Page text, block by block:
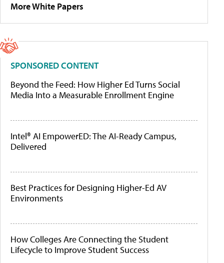
More White Papers
SPONSORED CONTENT
Beyond the Feed: How Higher Ed Turns Social
Media Into a Measurable Enrollment Engine
Intel® AI EmpowerED: The AI-Ready Campus,
Delivered
Best Practices for Designing Higher-Ed AV
Environments
How Colleges Are Connecting the Student
Lifecycle to Improve Student Success